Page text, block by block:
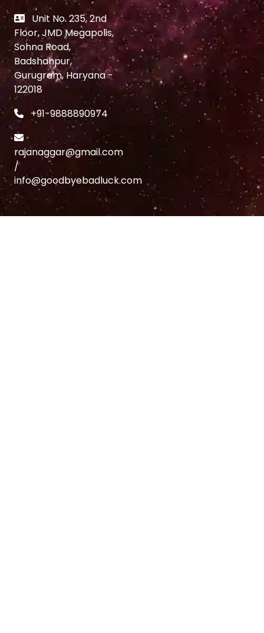
Unit No. 235, 2nd
Floor, JMD Megapolis,
Sohna Road,
Badshahpur,
Gurugram, Haryana -
122018
+91-9888890974
rajanaggar@gmail.com
/
info@goodbyebadluck.com